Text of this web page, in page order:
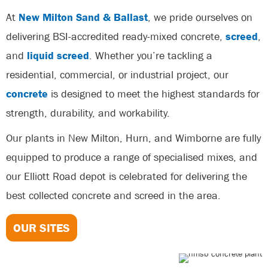
At New Milton Sand & Ballast, we pride ourselves on
delivering BSI-accredited ready-mixed concrete, screed,
and liquid screed. Whether you’re tackling a
residential, commercial, or industrial project, our
concrete is designed to meet the highest standards for
strength, durability, and workability.
Our plants in New Milton, Hurn, and Wimborne are fully
equipped to produce a range of specialised mixes, and
our Elliott Road depot is celebrated for delivering the
best collected concrete and screed in the area.
OUR SITES